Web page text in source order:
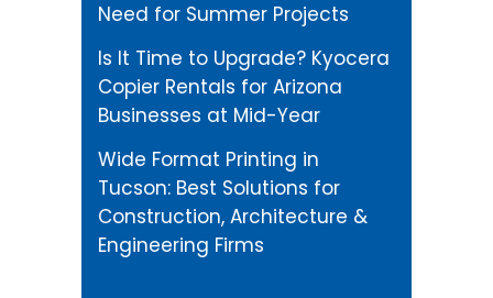
Need for Summer Projects
Is It Time to Upgrade? Kyocera
Copier Rentals for Arizona
Businesses at Mid-Year
Wide Format Printing in
Tucson: Best Solutions for
Construction, Architecture &
Engineering Firms